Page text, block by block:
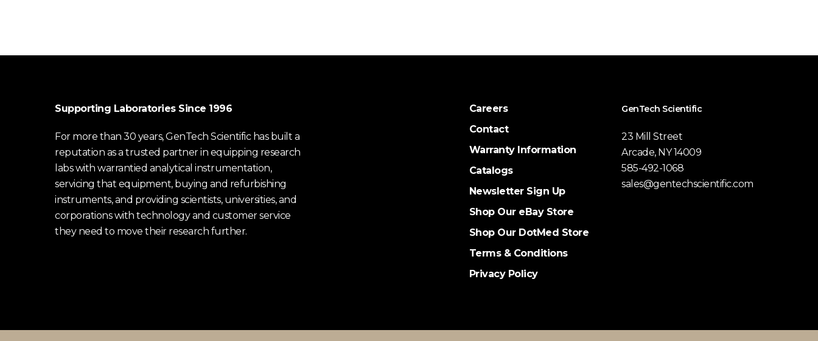
Supporting Laboratories Since 1996
For more than 30 years, GenTech Scientific has built a
reputation as a trusted partner in equipping research
labs with warrantied analytical instrumentation,
servicing that equipment, buying and refurbishing
instruments, and providing scientists, universities, and
corporations with technology and customer service
they need to move their research further.
Careers
Contact
Warranty Information
Catalogs
Newsletter Sign Up
Shop Our eBay Store
Shop Our DotMed Store
Terms & Conditions
Privacy Policy
GenTech Scientific
23 Mill Street
Arcade, NY 14009
585-492-1068
sales@gentechscientific.com